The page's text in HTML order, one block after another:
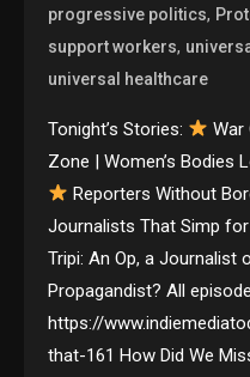
progressive politics,
support workers,
universal healthcare
Tonight’s Stories:
War
Zone | Women’s Bodies
Reporters Without
Journalists That Simp for
Tripi: An Op, a Journalist
Propagandist? All
https://
that-161 How Did We